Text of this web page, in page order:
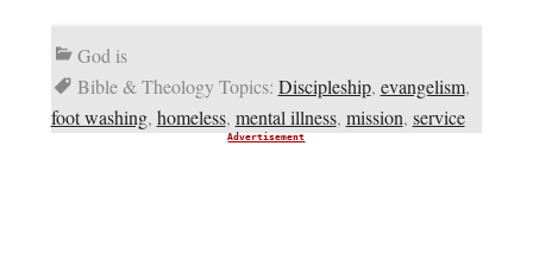
God is
Bible & Theology Topics: Discipleship, evangelism,
foot washing, homeless, mental illness, mission, service
Advertisement